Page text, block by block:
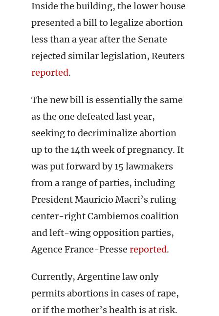
Inside the building, the lower house
presented a bill to legalize abortion
less than a year after the Senate
rejected similar legislation, Reuters
reported.
The new bill is essentially the same
as the one defeated last year,
seeking to decriminalize abortion
up to the 14th week of pregnancy. It
was put forward by 15 lawmakers
from a range of parties, including
President Mauricio Macri’s ruling
center-right Cambiemos coalition
and left-wing opposition parties,
Agence France-Presse reported.
Currently, Argentine law only
permits abortions in cases of rape,
or if the mother’s health is at risk.